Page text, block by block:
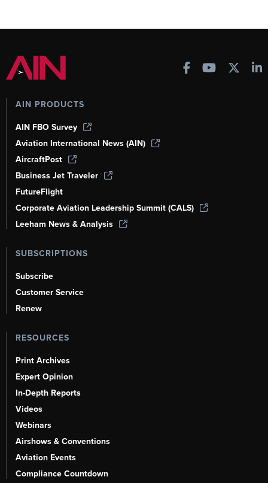
AIN PRODUCTS
AIN FBO Survey
Aviation International News (AIN)
AircraftPost
Business Jet Traveler
FutureFlight
Corporate Aviation Leadership Summit (CALS)
Leeham News & Analysis
SUBSCRIPTIONS
Subscribe
Customer Service
Renew
RESOURCES
Print Archives
Expert Opinion
In-Depth Reports
Videos
Webinars
Airshows & Conventions
Aviation Events
Compliance Countdown